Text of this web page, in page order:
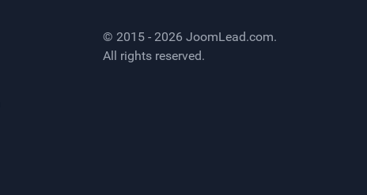
© 2015 - 2026 JoomLead.com.
All rights reserved.